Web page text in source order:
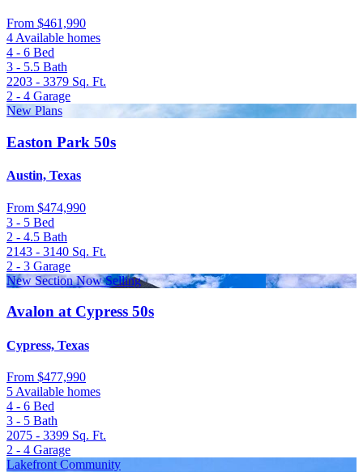
From $461,990
4 Available homes
4 - 6 Bed
3 - 5.5 Bath
2203 - 3379 Sq. Ft.
2 - 4 Garage
New Plans
Easton Park 50s
Austin, Texas
From $474,990
3 - 5 Bed
2 - 4.5 Bath
2143 - 3140 Sq. Ft.
2 - 3 Garage
New Section Now Selling
Avalon at Cypress 50s
Cypress, Texas
From $477,990
5 Available homes
4 - 6 Bed
3 - 5 Bath
2075 - 3399 Sq. Ft.
2 - 4 Garage
Lakefront Community